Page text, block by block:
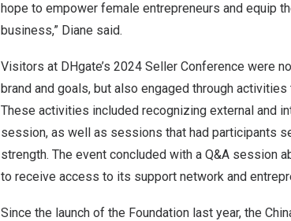
hope to empower female entrepreneurs and equip
business,” Diane said.
Visitors at DHgate’s 2024 Seller Conference were
brand and goals, but also engaged through
These activities included recognizing external and
session, as well as sessions that had participants
strength. The event concluded with a Q&A session
to receive access to its support network and
Since the launch of the Foundation last year, the